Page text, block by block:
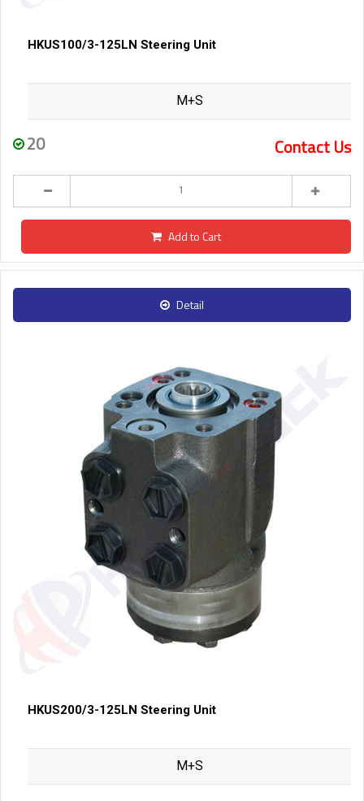
HKUS100/3-125LN Steering Unit
M+S
20 Contact Us
Add to Cart
Detail
HKUS200/3-125LN Steering Unit
M+S